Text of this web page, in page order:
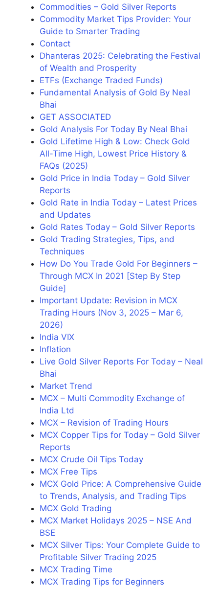
Commodities – Gold Silver Reports
Commodity Market Tips Provider: Your
Guide to Smarter Trading
Contact
Dhanteras 2025: Celebrating the Festival
of Wealth and Prosperity
ETFs (Exchange Traded Funds)
Fundamental Analysis of Gold By Neal
Bhai
GET ASSOCIATED
Gold Analysis For Today By Neal Bhai
Gold Lifetime High & Low: Check Gold
All-Time High, Lowest Price History &
FAQs (2025)
Gold Price in India Today – Gold Silver
Reports
Gold Rate in India Today – Latest Prices
and Updates
Gold Rates Today – Gold Silver Reports
Gold Trading Strategies, Tips, and
Techniques
How Do You Trade Gold For Beginners –
Through MCX In 2021 [Step By Step
Guide]
Important Update: Revision in MCX
Trading Hours (Nov 3, 2025 – Mar 6,
2026)
India VIX
Inflation
Live Gold Silver Reports For Today – Neal
Bhai
Market Trend
MCX – Multi Commodity Exchange of
India Ltd
MCX – Revision of Trading Hours
MCX Copper Tips for Today – Gold Silver
Reports
MCX Crude Oil Tips Today
MCX Free Tips
MCX Gold Price: A Comprehensive Guide
to Trends, Analysis, and Trading Tips
MCX Gold Trading
MCX Market Holidays 2025 – NSE And
BSE
MCX Silver Tips: Your Complete Guide to
Profitable Silver Trading 2025
MCX Trading Time
MCX Trading Tips for Beginners